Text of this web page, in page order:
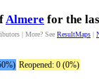
Almere for the
| More? See ResultMaps |
Reopened: 0 (0%)